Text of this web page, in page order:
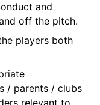
and
off the pitch.
players both
/ parents / clubs
relevant to